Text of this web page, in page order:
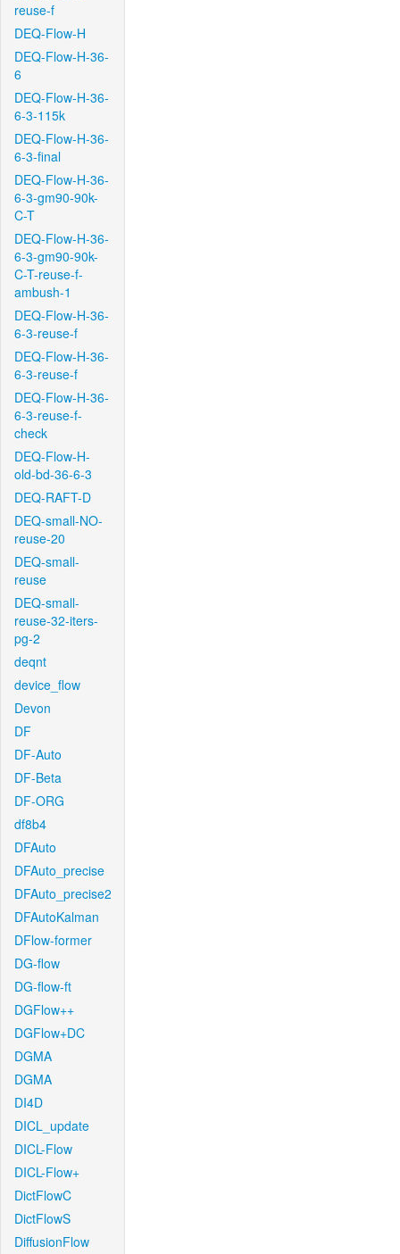
reuse-f
DEQ-Flow-H
DEQ-Flow-H-36-
6
DEQ-Flow-H-36-
6-3-115k
DEQ-Flow-H-36-
6-3-final
DEQ-Flow-H-36-
6-3-gm90-90k-
C-T
DEQ-Flow-H-36-
6-3-gm90-90k-
C-T-reuse-f-
ambush-1
DEQ-Flow-H-36-
6-3-reuse-f
DEQ-Flow-H-36-
6-3-reuse-f
DEQ-Flow-H-36-
6-3-reuse-f-
check
DEQ-Flow-H-
old-bd-36-6-3
DEQ-RAFT-D
DEQ-small-NO-
reuse-20
DEQ-small-
reuse
DEQ-small-
reuse-32-iters-
pg-2
deqnt
device_flow
Devon
DF
DF-Auto
DF-Beta
DF-ORG
df8b4
DFAuto
DFAuto_precise
DFAuto_precise2
DFAutoKalman
DFlow-former
DG-flow
DG-flow-ft
DGFlow++
DGFlow+DC
DGMA
DGMA
DI4D
DICL_update
DICL-Flow
DICL-Flow+
DictFlowC
DictFlowS
DiffusionFlow